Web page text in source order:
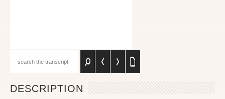
DESCRIPTION